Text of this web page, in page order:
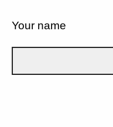
Your name